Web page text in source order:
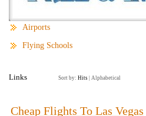
Airports
Flying Schools
Links Sort by: Hits Alphabetical
Cheap Flights To Las Vegas